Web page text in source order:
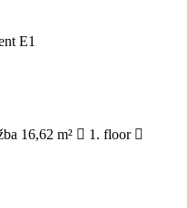
E1
16,62 m²
1. floor